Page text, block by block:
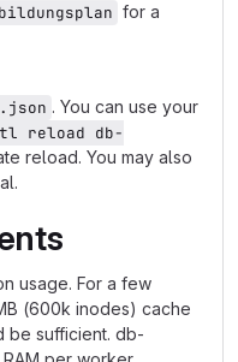
for a
. You can use your
reload db-
reload. You may also
usage. For a few
(600k inodes) cache
be sufficient. db-